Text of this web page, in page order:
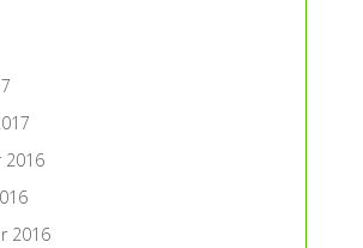
2016
2016